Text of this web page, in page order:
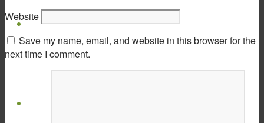
Virtual Show Room
Website
Save my name, email, and website in this browser for the
next time I comment.